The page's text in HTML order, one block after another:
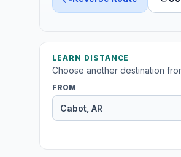
LEARN DISTANCE
Choose another destination
FROM